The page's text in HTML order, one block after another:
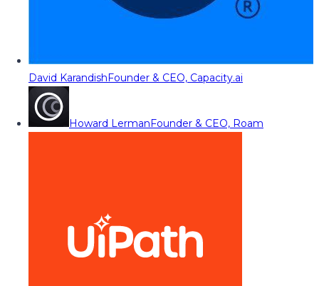
David KarandishFounder & CEO, Capacity.ai
Howard LermanFounder & CEO, Roam